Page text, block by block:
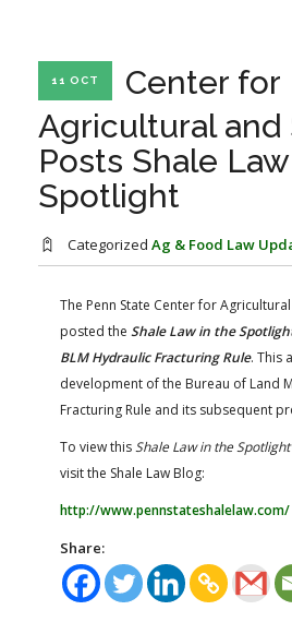
STATE COMPILATIONS
FARM BILL RESOURCES
AG LAW BIBLIOGRAPHY
AG
AG
11 OCT
Center for
Agricultural and
Posts Shale
Spotlight
Categorized Ag & Food Law
The Penn State Center for
posted the Shale Law in the
BLM Hydraulic Fracturing Rule.​ This
development of the Bureau of Land
Fracturing Rule and its subsequent
To view thisShale Law in the Spotlight
visit the Shale Law Blog:
http://www.pennstateshalelaw.com/
Share: